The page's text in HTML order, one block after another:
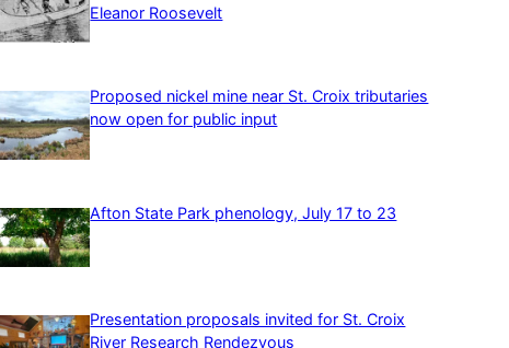
Eleanor Roosevelt
Proposed nickel mine near St. Croix tributaries
now open for public input
Afton State Park phenology, July 17 to 23
Presentation proposals invited for St. Croix
River Research Rendezvous